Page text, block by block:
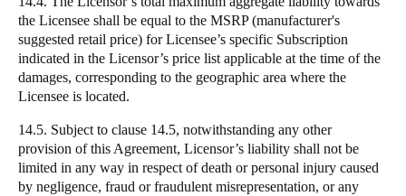
the Licensee shall be equal to the MSRP (manufacturer's
suggested retail price) for Licensee’s specific Subscription
indicated in the Licensor’s price list applicable at the time of the
damages, corresponding to the geographic area where the
Licensee is located.
14.5. Subject to clause 14.5, notwithstanding any other
provision of this Agreement, Licensor’s liability shall not be
limited in any way in respect of death or personal injury caused
by negligence, fraud or fraudulent misrepresentation, or any